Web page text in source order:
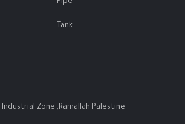
Pipe
Tank
Zone ,Ramallah Palestine